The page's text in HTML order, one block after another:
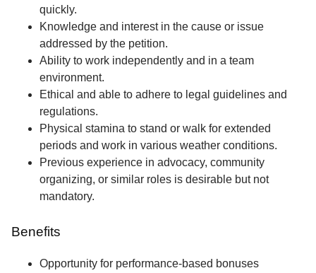
quickly.
Knowledge and interest in the cause or issue
addressed by the petition.
Ability to work independently and in a team
environment.
Ethical and able to adhere to legal guidelines and
regulations.
Physical stamina to stand or walk for extended
periods and work in various weather conditions.
Previous experience in advocacy, community
organizing, or similar roles is desirable but not
mandatory.
Benefits
Opportunity for performance-based bonuses